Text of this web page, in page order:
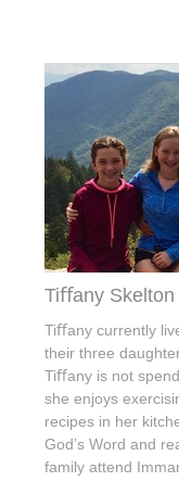
Tiﬀany Skelton
Tiﬀany currently
their three
Tiﬀany is not
she enjoys
recipes in her
God’s Word and
family attend